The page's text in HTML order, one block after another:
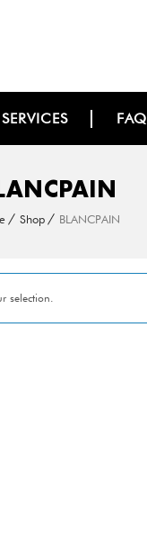
SERVICES FAQ
Shop BLANCPAIN
selection.